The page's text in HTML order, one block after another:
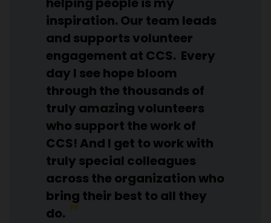
inspiration. Our team leads
and supports volunteer
engagement at CCS. Every
day I see hope bloom
through the thousands of
truly amazing volunteers
who support the work of
CCS! And I get to work with
truly special colleagues
across the organization who
bring their best to all they
do.